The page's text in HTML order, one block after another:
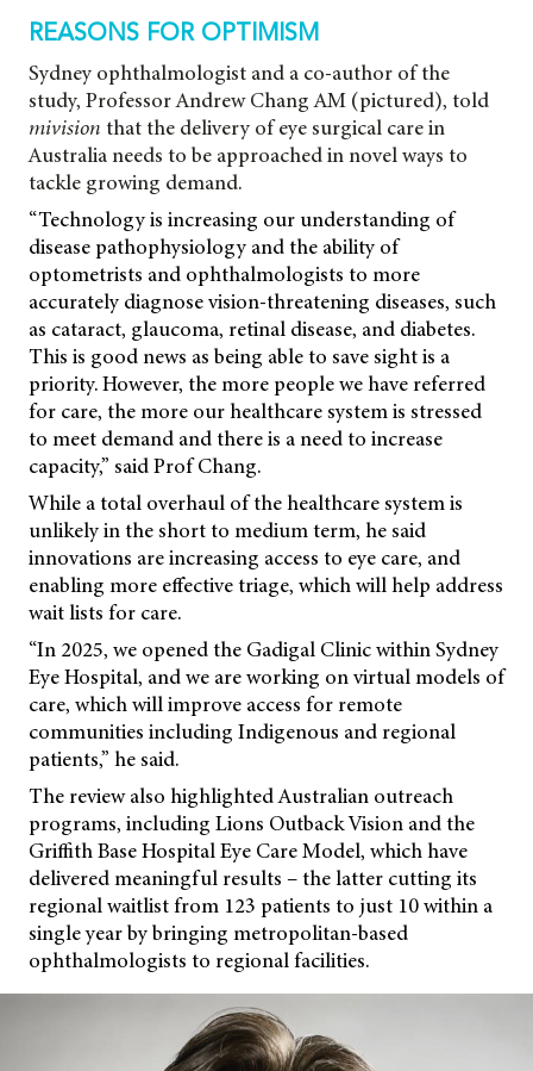
REASONS FOR OPTIMISM
Sydney ophthalmologist and a co-author of the
study, Professor Andrew Chang AM (pictured), told
mivision that the delivery of eye surgical care in
Australia needs to be approached in novel ways to
tackle growing demand.
“Technology is increasing our understanding of
disease pathophysiology and the ability of
optometrists and ophthalmologists to more
accurately diagnose vision-threatening diseases, such
as cataract, glaucoma, retinal disease, and diabetes.
This is good news as being able to save sight is a
priority. However, the more people we have referred
for care, the more our healthcare system is stressed
to meet demand and there is a need to increase
capacity,” said Prof Chang.
While a total overhaul of the healthcare system is
unlikely in the short to medium term, he said
innovations are increasing access to eye care, and
enabling more effective triage, which will help address
wait lists for care.
“In 2025, we opened the Gadigal Clinic within Sydney
Eye Hospital, and we are working on virtual models of
care, which will improve access for remote
communities including Indigenous and regional
patients,” he said.
The review also highlighted Australian outreach
programs, including Lions Outback Vision and the
Griffith Base Hospital Eye Care Model, which have
delivered meaningful results – the latter cutting its
regional waitlist from 123 patients to just 10 within a
single year by bringing metropolitan-based
ophthalmologists to regional facilities.